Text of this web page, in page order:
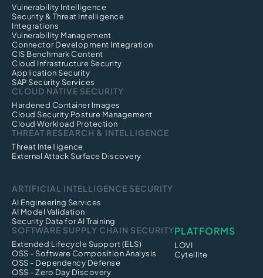
Vulnerability Intelligence
Security & Threat Intelligence
Integrations
Vulnerability Management
Connector Development Integration
CIS Benchmark Content
Cloud Infrastructure Security
Application Security
SAP Security Services
CLOUD NATIVE SECURITY
Hardened Container Images
Cloud Security Posture Management
Cloud Workload Protection
THREAT RESEARCH & INTELLIGENCE
Threat Intelligence
External Attack Surface Discovery
ARTIFICIAL INTELLIGENCE SECURITY
AI Engineering Services
AI Model Validation
Security Data for AI Training
SOFTWARE SUPPLY CHAIN SECURITY
Extended Lifecycle Support (ELS)
OSS - Software Composition Analysis
OSS - Dependency Defense
OSS - Zero Day Discovery
PLATFORMS
LOVI
Cytellite